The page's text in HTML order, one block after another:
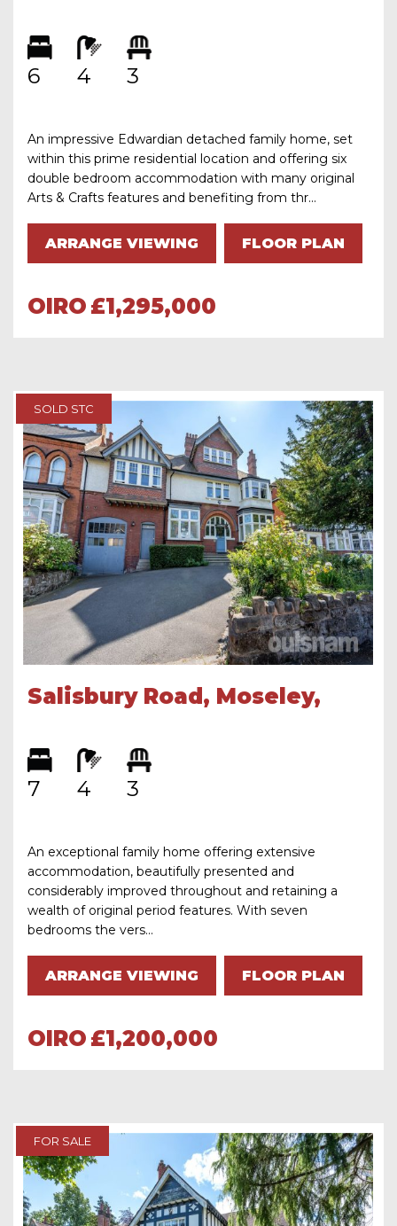
6 4 3
An impressive Edwardian detached family home, set
within this prime residential location and offering six
double bedroom accommodation with many original
Arts & Crafts features and benefiting from thr...
ARRANGE VIEWING FLOOR PLAN
OIRO £1,295,000
SOLD STC
Salisbury Road, Moseley,
7 4 3
An exceptional family home offering extensive
accommodation, beautifully presented and
considerably improved throughout and retaining a
wealth of original period features. With seven
bedrooms the vers...
ARRANGE VIEWING FLOOR PLAN
OIRO £1,200,000
FOR SALE